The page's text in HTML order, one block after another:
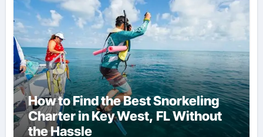
How to Find the Best Snorkeling
Charter in Key West, FL Without
the Hassle